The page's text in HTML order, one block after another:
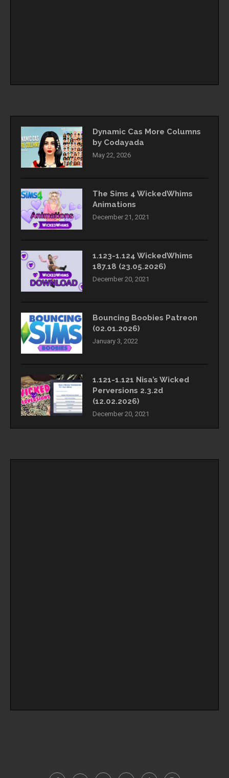
Dynamic Cas More Columns
by Codayada
May 22, 2026
The Sims 4 WickedWhims
Animations
December 21, 2021
1.123-1.124 WickedWhims
187.18 (23.05.2026)
December 20, 2021
Bouncing Boobies Patreon
(02.01.2026)
January 3, 2022
1.121-1.121 Nisa’s Wicked
Perversions 2.3.2d
(12.02.2026)
December 20, 2021